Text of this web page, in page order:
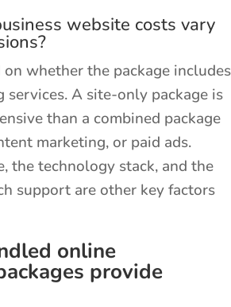
website costs vary
on whether the package includes
services. A site-only package is
than a combined package
marketing, or paid ads.
the technology stack, and the
support are other key factors
online
provide